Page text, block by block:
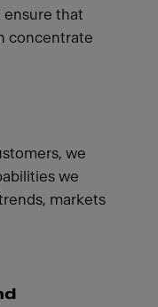
ensure that
concentrate
we
we
markets